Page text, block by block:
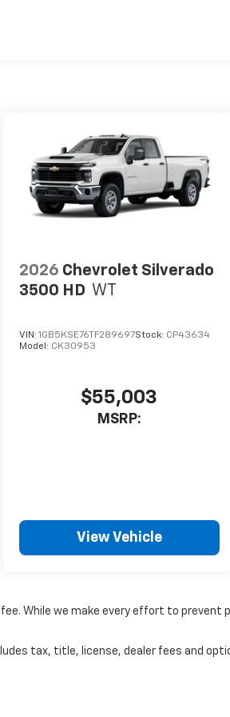
12,000 Miles
2026 Chevrolet Silverado
3500 HD WT
VIN: 1GB5KSE76TF289697Stock: CP43634
Model: CK30953
$55,003
MSRP:
View Vehicle
While we make every effort to prevent
tax, title, license, dealer fees and